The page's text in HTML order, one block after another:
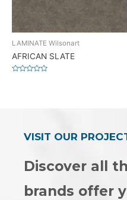
LAMINATE Wilsonart
AFRICAN SLATE
VISIT OUR
Discover all
brands offer